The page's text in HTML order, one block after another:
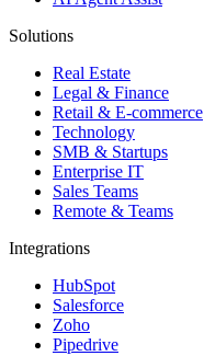
Solutions
Real Estate
Legal & Finance
Retail & E-commerce
Technology
SMB & Startups
Enterprise IT
Sales Teams
Remote & Teams
Integrations
HubSpot
Salesforce
Zoho
Pipedrive